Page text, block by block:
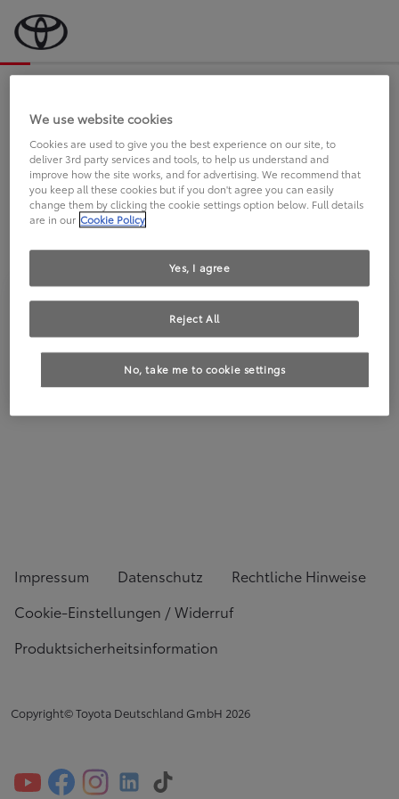
an Sie.
FAHREN SIE BEREITS EINEN
TOYOTA?
Impressum Datenschutz
Rechtliche Hinweise
Cookie-Einstellungen / Widerruf
Produktsicherheitsinformation
Copyright© Toyota Deutschland GmbH 2026
We use website cookies
Cookies are used to give you the best experience on our site, to
deliver 3rd party services and tools, to help us understand and
improve how the site works, and for advertising. We recommend that
you keep all these cookies but if you don't agree you can easily
change them by clicking the cookie settings option below. Full details
are in our Cookie Policy
No, take me to cookie settings
Reject All
Yes, I agree